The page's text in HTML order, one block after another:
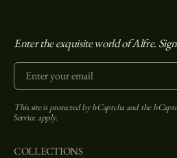
Enter the exquisite world of Alfre.
Enter your email
This site is protected by hCaptcha and the
Serviceapply.
COLLECTIONS